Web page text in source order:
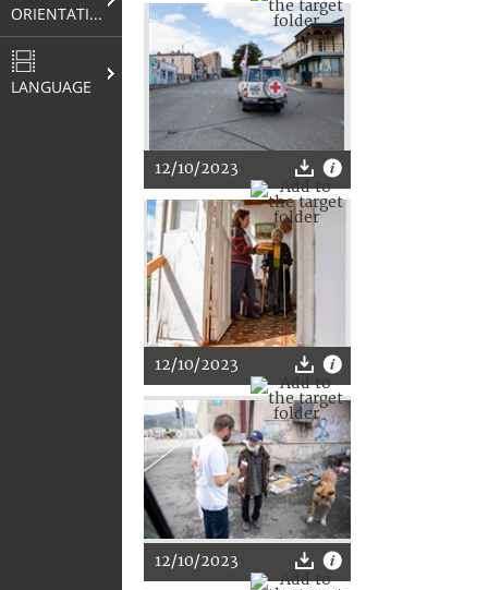
ORIENTATION
LANGUAGE
12/10/2023
12/10/2023
12/10/2023